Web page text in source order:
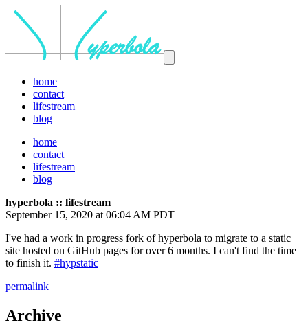
home
contact
lifestream
blog
home
contact
lifestream
blog
hyperbola :: lifestream
September 15, 2020 at 06:04 AM PDT
I've had a work in progress fork of hyperbola to migrate to a static
site hosted on GitHub pages for over 6 months. I can't find the time
to finish it. #hypstatic
permalink
Archive